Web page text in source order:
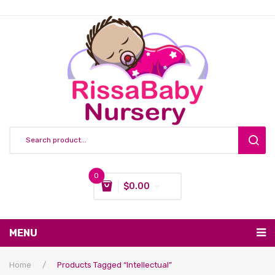
0
$0.00
MENU
Nursing & Feeding
Home / Products Tagged “intellectual”